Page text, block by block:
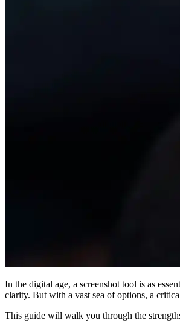
In the digital age, a screenshot tool is as
clarity. But with a vast sea of options, a
This guide will walk you through the